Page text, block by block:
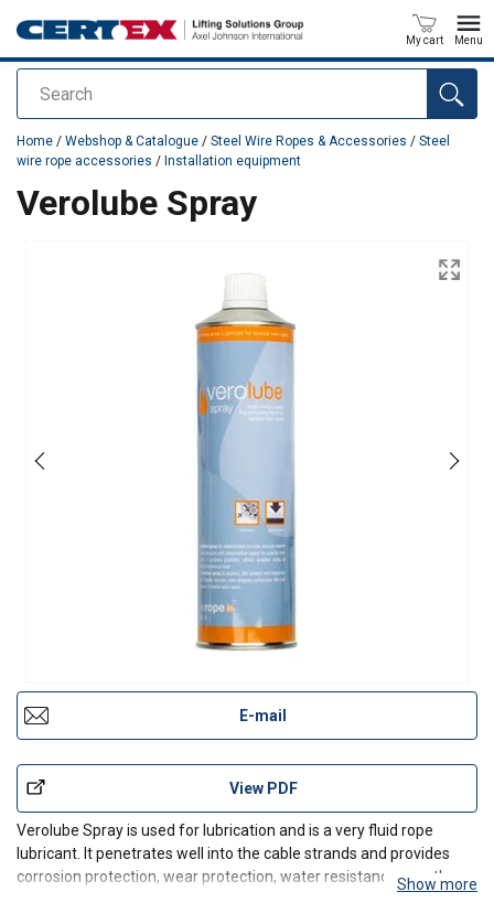
Search
My cart Menu
added to your quote
Home / Webshop & Catalogue / Steel Wire Ropes & Accessories / Steel
wire rope accessories / Installation equipment
Verolube Spray
E-mail
View PDF
Verolube Spray is used for lubrication and is a very fluid rope
lubricant. It penetrates well into the cable strands and provides
corrosion protection, wear protection, water resistance, weather
Show more